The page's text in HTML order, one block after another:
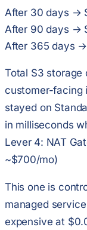
After 30 days →
After 90 days →
After 365 days
Total S3 storage
customer-facing
stayed on
in milliseconds
Lever 4: NAT
~$700/mo)
This one is
managed
expensive at